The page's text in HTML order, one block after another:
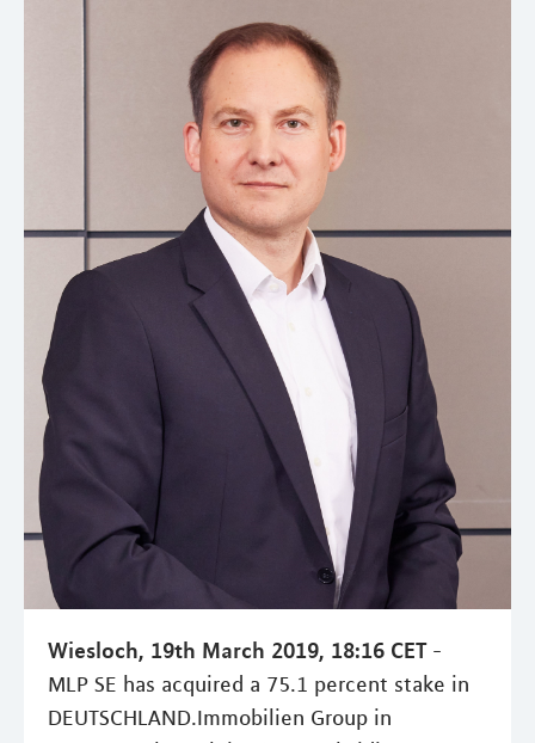
Wiesloch, 19th March 2019, 18:16 CET-
MLP SE has acquired a 75.1 percent stake in
DEUTSCHLAND.Immobilien Group in